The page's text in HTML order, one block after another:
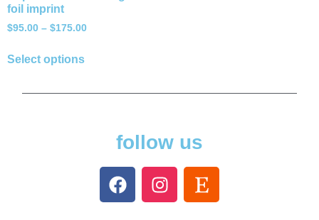
foil imprint
$95.00 – $175.00
Select options
follow us